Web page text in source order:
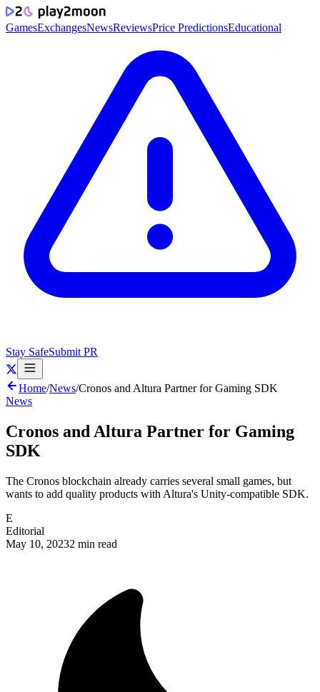
GamesExchangesNewsReviewsPrice PredictionsEducational
Stay SafeSubmit PR
Home/News/Cronos and Altura Partner for Gaming SDK
News
Cronos and Altura Partner for Gaming
SDK
The Cronos blockchain already carries several small games, but
wants to add quality products with Altura's Unity-compatible SDK.
E
Editorial
May 10, 20232 min read